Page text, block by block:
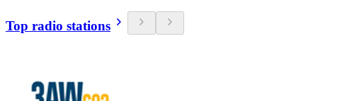
Top radio stations